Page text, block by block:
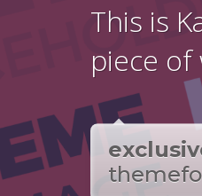
This is
piece